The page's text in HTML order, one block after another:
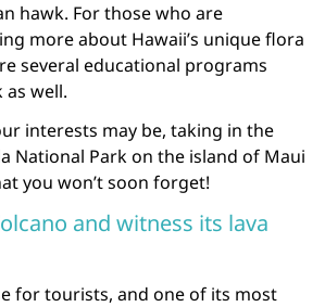
hawk. For those who are
more about Hawaii’s unique flora
several educational programs
well.
interests may be, taking in the
National Park on the island of Maui
you won’t soon forget!
and witness its lava
for tourists, and one of its most